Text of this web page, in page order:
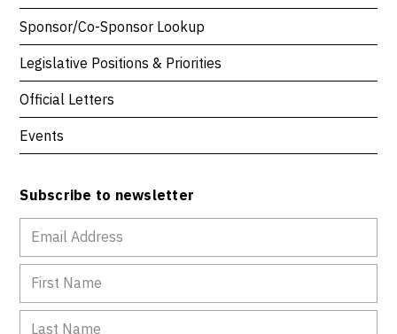
Sponsor/Co-Sponsor Lookup
Legislative Positions & Priorities
Official Letters
Events
Subscribe to newsletter